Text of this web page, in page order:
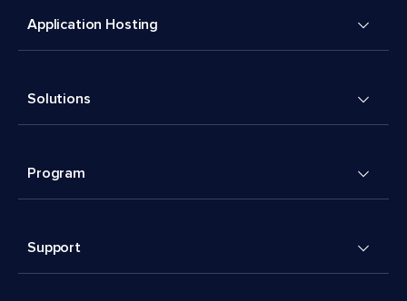
Application Hosting
Solutions
Program
Support